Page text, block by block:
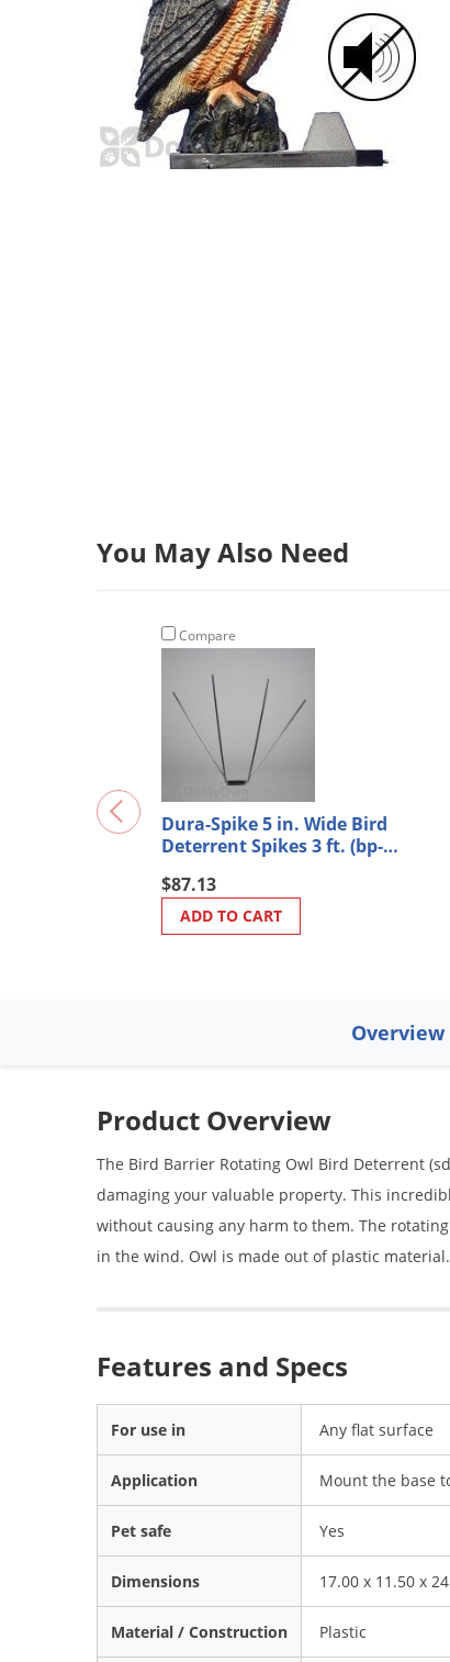
You May Also Need
Compare
Dura-Spike 5 in. Wide Bird
Deterrent Spikes 3 ft. (bp-
$87.13
ADD TO CART
Overview
Product Overview
The Bird Barrier Rotating Owl Bird Deterrent
damaging your valuable property. This
without causing any harm to them. The
in the wind. Owl is made out of plastic material.
Features and Specs
For use in Any flat surface
Application Mount the base
Pet safe Yes
Dimensions 17.00 x 11.50 x
Material / Construction Plastic